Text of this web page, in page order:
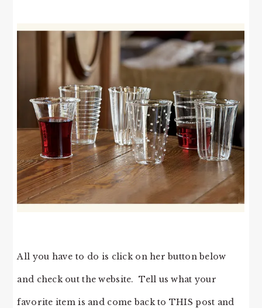
All you have to do is click on her button below
and check out the website. Tell us what your
favorite item is and come back to THIS post and